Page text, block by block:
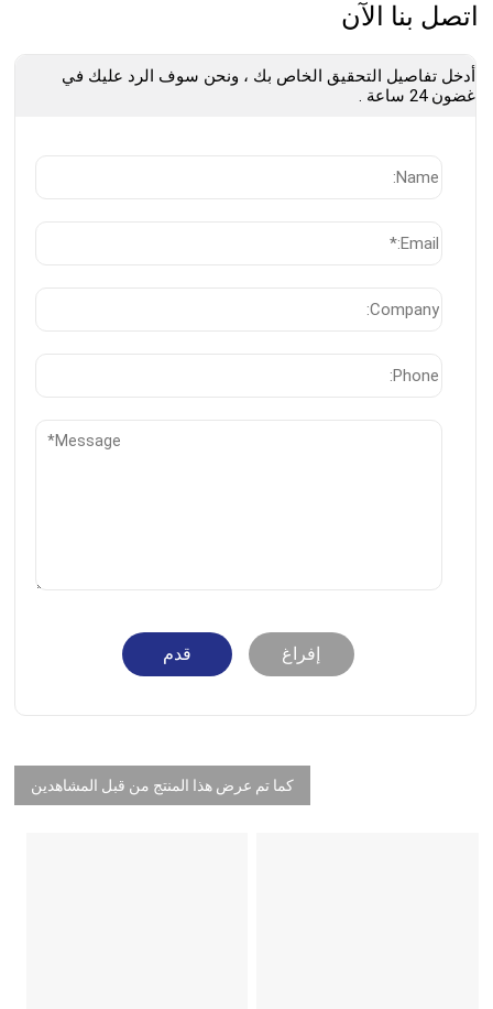
اتصل بنا الآن
أدخل تفاصيل التحقيق الخاص بك ، ونحن سوف الرد عليك في
غضون 24 ساعة .
قدم إفراغ
كما تم عرض هذا المنتج من قبل المشاهدين